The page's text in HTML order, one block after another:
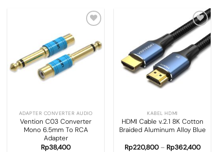
Add to
wishlist
ADAPTER CONVERTER AUDIO
Vention C03 Converter
Mono 6.5mm To RCA
Adapter
Rp38,400
Add to
wishlist
KABEL HDMI
HDMI Cable v.2.1 8K Cotton
Braided Aluminum Alloy Blue
Rp220,800– Rp362,400